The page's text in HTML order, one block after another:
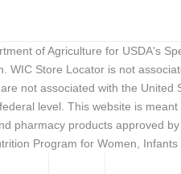
of Agriculture for USDA's
WIC Store Locator is not
not associated with the United
level. This website is
pharmacy products approved
Program for Women, Infants